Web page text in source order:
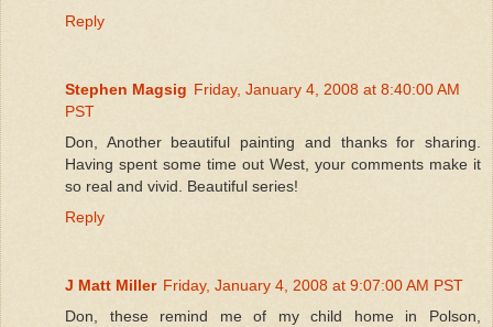
Reply
Stephen Magsig Friday, January 4, 2008 at 8:40:00 AM
PST
Don, Another beautiful painting and thanks for sharing.
Having spent some time out West, your comments make it
so real and vivid. Beautiful series!
Reply
J Matt Miller Friday, January 4, 2008 at 9:07:00 AM PST
Don, these remind me of my child home in Polson,